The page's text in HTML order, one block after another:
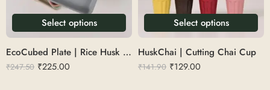
Select options
EcoCubed Plate | Rice Husk 3 Sections Square
₹247.50 ₹225.00
Select options
HuskChai | Cutting Chai Cup
₹141.90 ₹129.00